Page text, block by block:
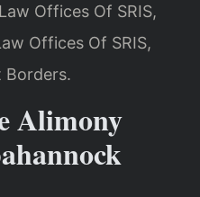
Offices Of SRIS,
Offices Of SRIS,
Borders.
Alimony